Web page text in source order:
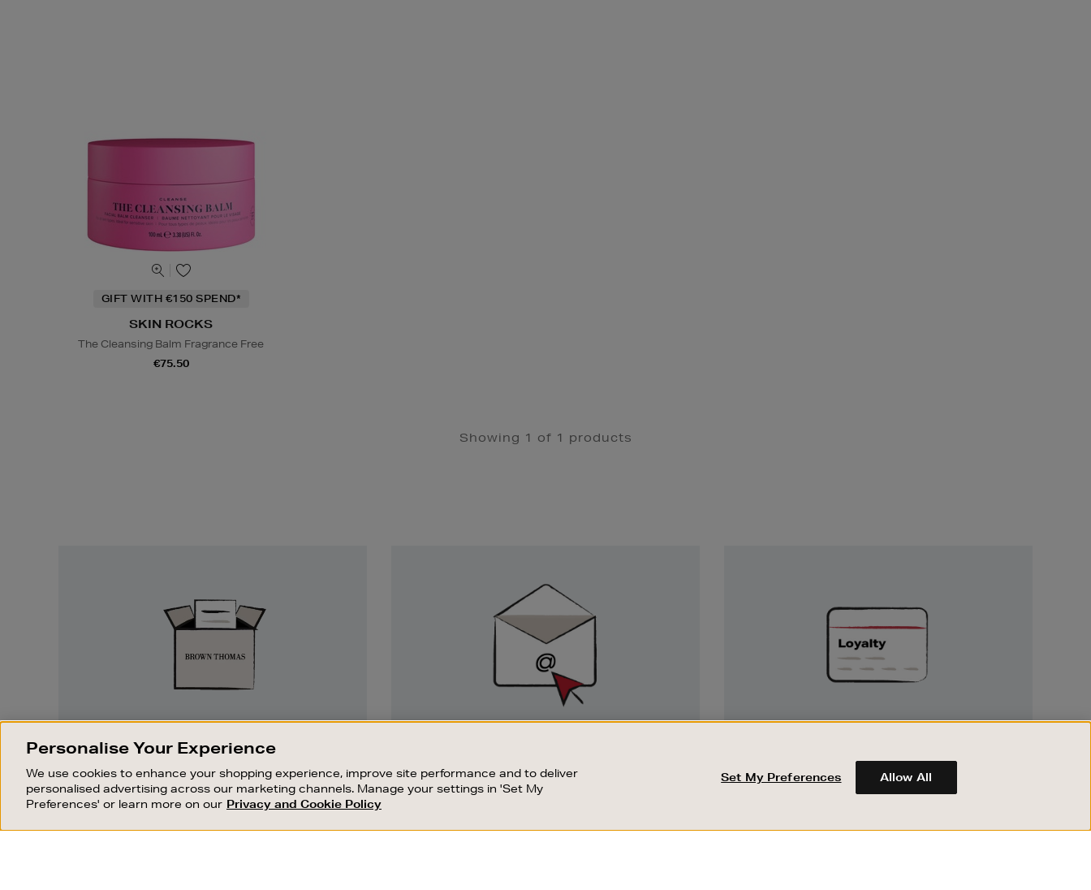
GIFT WITH €150 SPEND*
SKIN ROCKS
The Cleansing Balm Fragrance Free
€75.50
Showing 1 of 1 products
Something wrong? No problem. If you
change your mind, we are happy to
exchange or refund merchandise.
Stay up to date with the latest arrivals,
exclusive launches and sale events.
Earn and spend points on every purchase in
Brown Thomas and Arnotts when you join
Encore Loyalty.
OUR STORES SHOPPING ONLINE CUSTOMER SERVICE
Personalise Your Experience
We use cookies to enhance your shopping experience, improve site performance and to deliver
personalised advertising across our marketing channels. Manage your settings in 'Set My
Preferences' or learn more on our Privacy and Cookie Policy
Set My Preferences Allow All